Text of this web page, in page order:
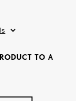
TO A